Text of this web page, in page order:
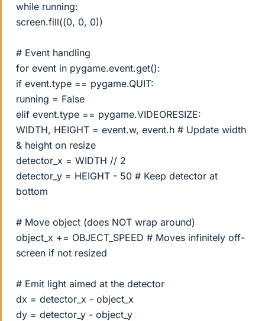
while running:
screen.fill((0, 0, 0))
# Event handling
for event in pygame.event.get():
if event.type == pygame.QUIT:
running = False
elif event.type == pygame.VIDEORESIZE:
WIDTH, HEIGHT = event.w, event.h # Update width
& height on resize
detector_x = WIDTH // 2
detector_y = HEIGHT - 50 # Keep detector at
bottom
# Move object (does NOT wrap around)
object_x += OBJECT_SPEED # Moves infinitely off-
screen if not resized
# Emit light aimed at the detector
dx = detector_x - object_x
dy = detector_y - object_y